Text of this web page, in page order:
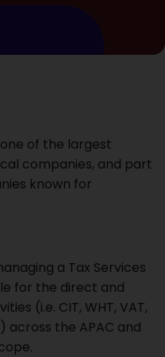
of the largest
companies, and part
known for
a Tax Services
for the direct and
(i.e. CIT, WHT, VAT,
across the APAC and